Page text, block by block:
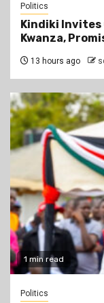
Politics
Kindiki Invites
Kwanza,
13 hours ago
1 min read
Politics